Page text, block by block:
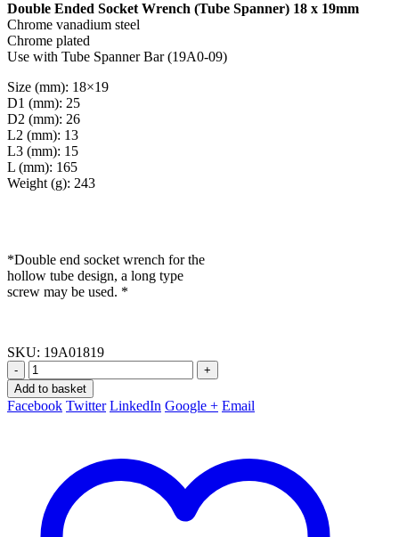
Double Ended Socket Wrench (Tube Spanner) 18 x 19mm
Chrome vanadium steel
Chrome plated
Use with Tube Spanner Bar (19A0-09)
Size (mm): 18×19
D1 (mm): 25
D2 (mm): 26
L2 (mm): 13
L3 (mm): 15
L (mm): 165
Weight (g): 243
*Double end socket wrench for the
hollow tube design, a long type
screw may be used. *
SKU: 19A01819
-
+
Add to basket
Facebook Twitter LinkedIn Google + Email